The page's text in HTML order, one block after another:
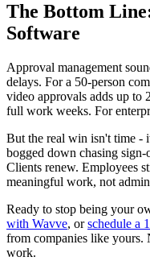
The Bottom
Software
Approval management
delays. For a 50-person
video approvals adds up to
full work weeks. For
But the real win isn't time -
bogged down chasing
Clients renew. Employees
meaningful work, not
Ready to stop being your
with Wavve, orschedule a
from companies like yours.
work.